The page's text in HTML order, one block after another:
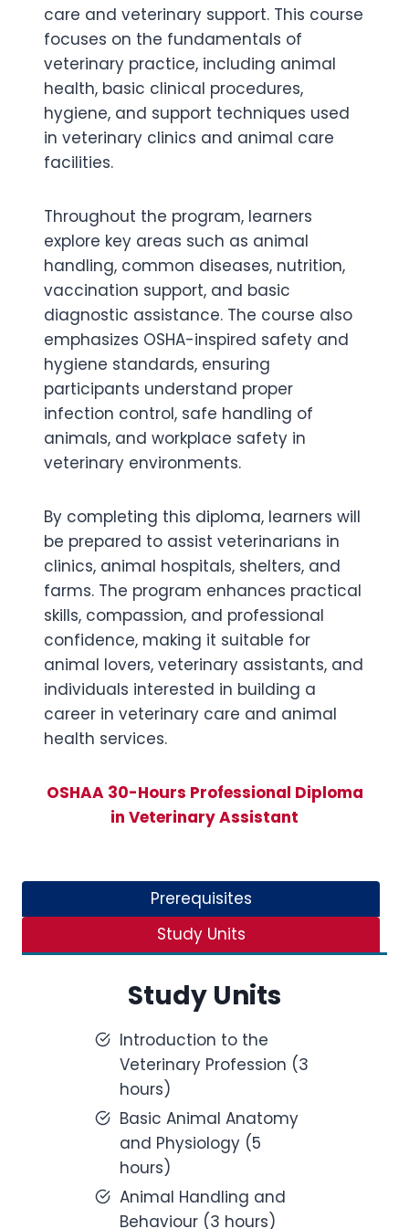
care and veterinary support. This course
focuses on the fundamentals of
veterinary practice, including animal
health, basic clinical procedures,
hygiene, and support techniques used
in veterinary clinics and animal care
facilities.
Throughout the program, learners
explore key areas such as animal
handling, common diseases, nutrition,
vaccination support, and basic
diagnostic assistance. The course also
emphasizes OSHA-inspired safety and
hygiene standards, ensuring
participants understand proper
infection control, safe handling of
animals, and workplace safety in
veterinary environments.
By completing this diploma, learners will
be prepared to assist veterinarians in
clinics, animal hospitals, shelters, and
farms. The program enhances practical
skills, compassion, and professional
confidence, making it suitable for
animal lovers, veterinary assistants, and
individuals interested in building a
career in veterinary care and animal
health services.
OSHAA 30-Hours Professional Diploma
in Veterinary Assistant
Prerequisites
Study Units
Study Units
Introduction to the
Veterinary Profession (3
hours)
Basic Animal Anatomy
and Physiology (5
hours)
Animal Handling and
Behaviour (3 hours)